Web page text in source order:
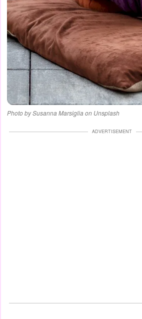
Photo by Susanna Marsiglia on Unsplash
ADVERTISEMENT